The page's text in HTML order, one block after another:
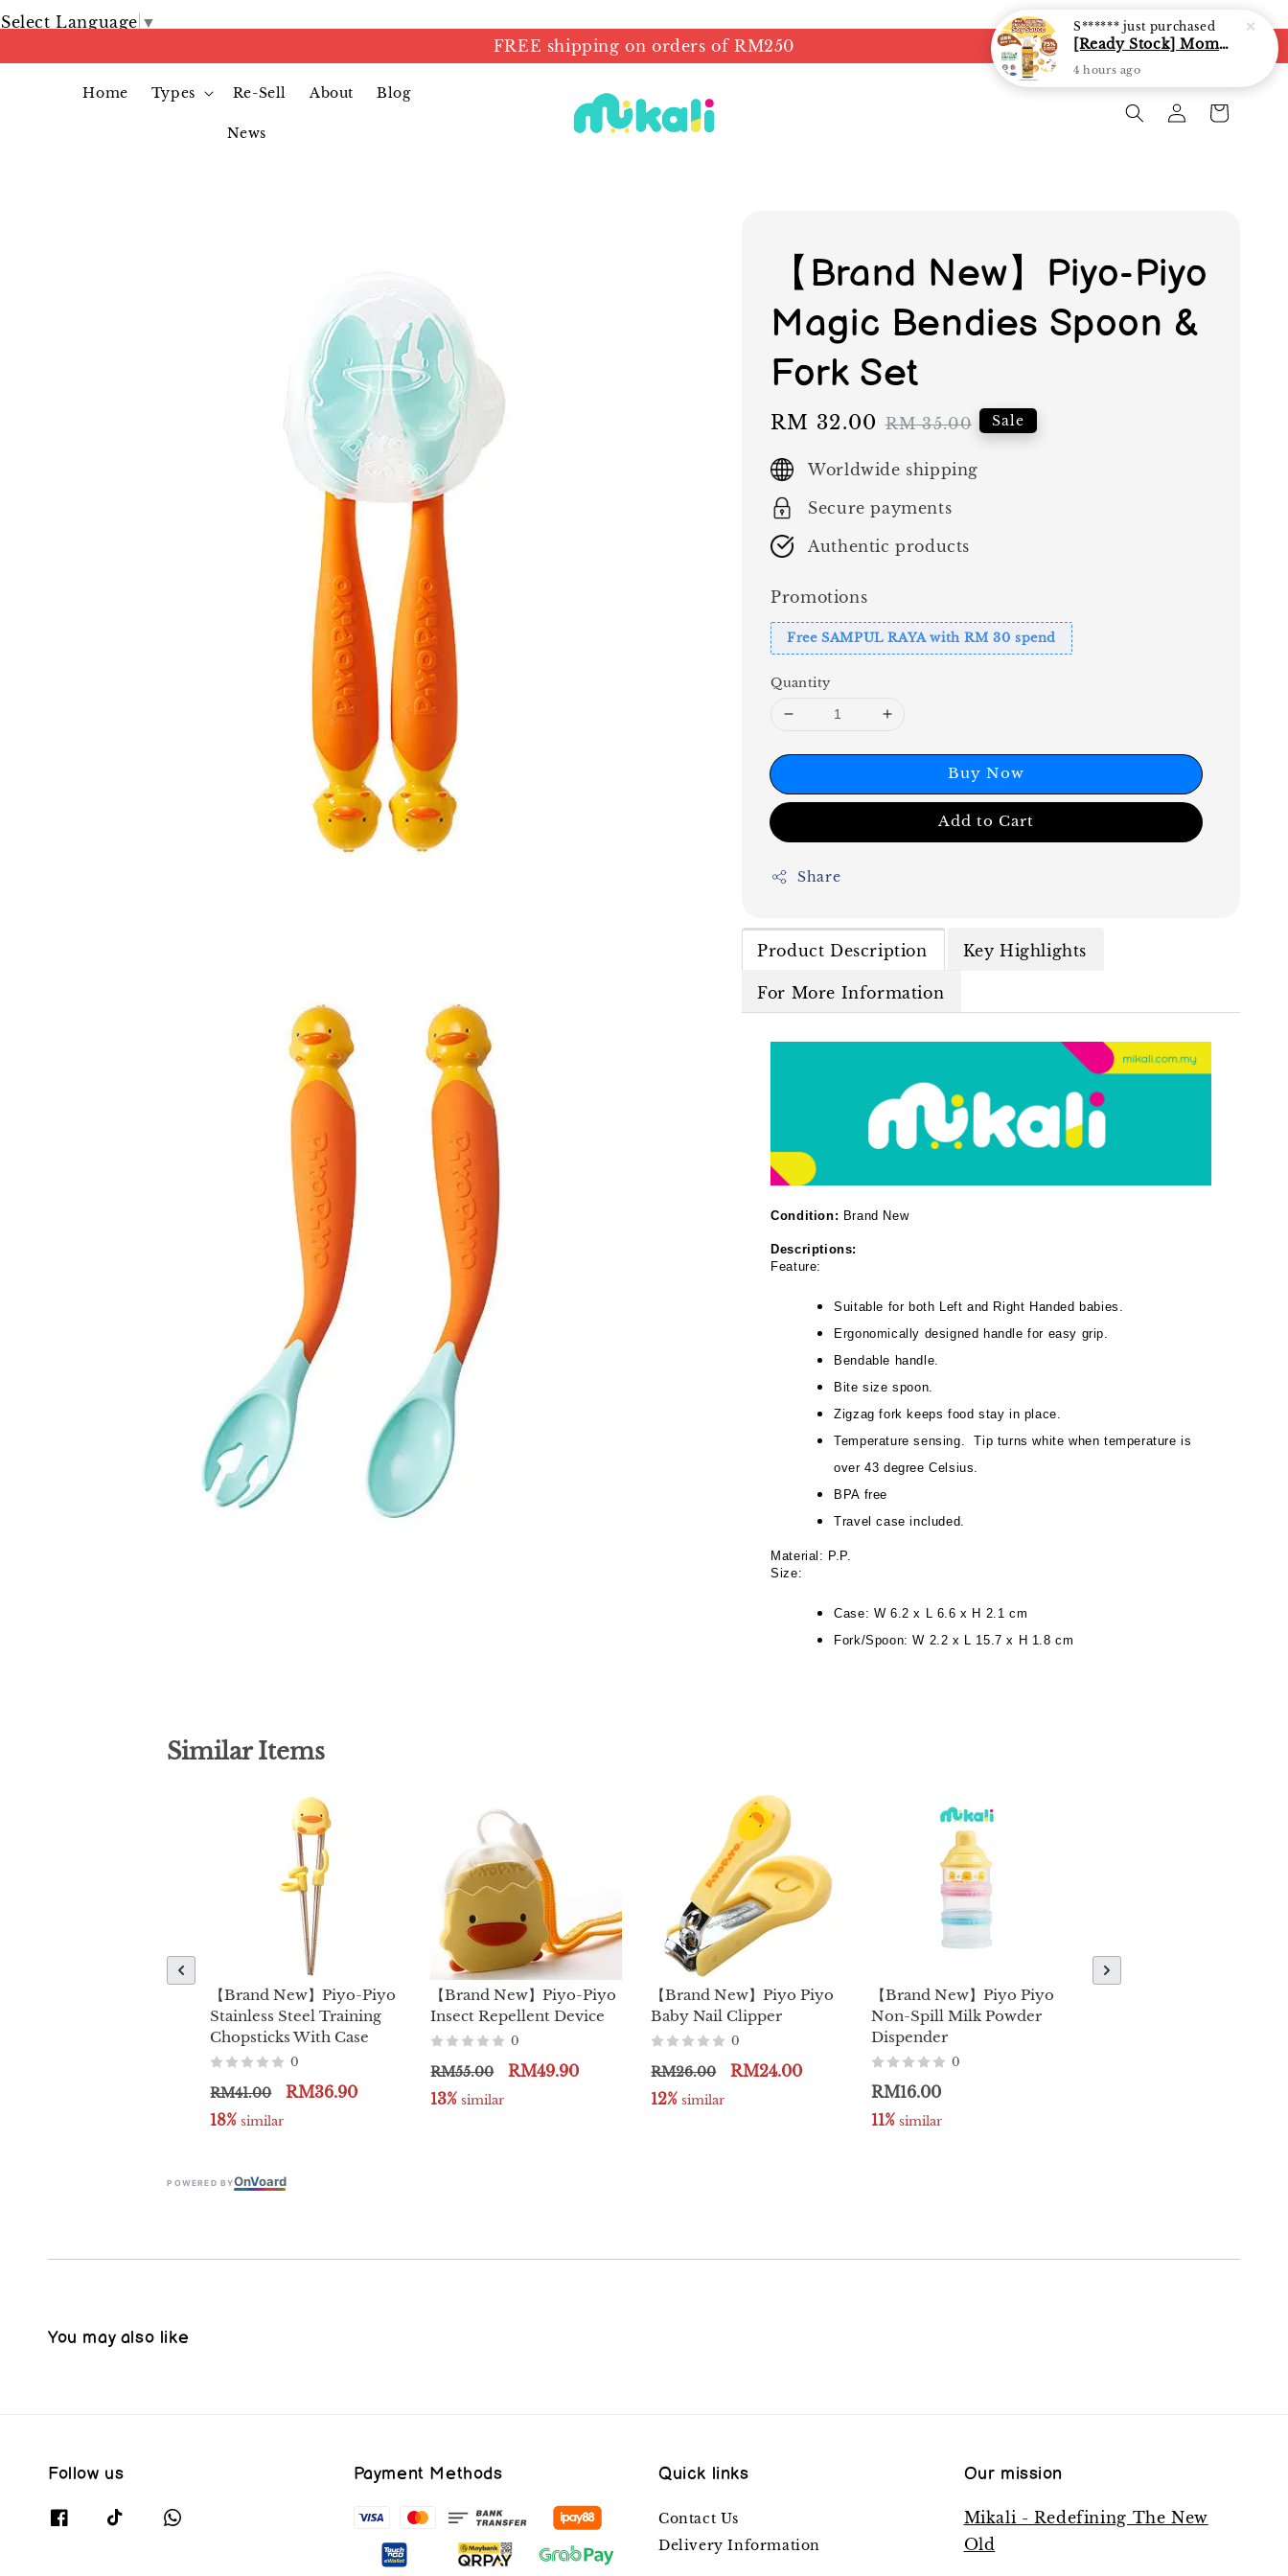
Select Language ▼
FREE shipping on orders of RM250
Home Types Re-Sell About Blog
News
【Brand New】Piyo-Piyo
Magic Bendies Spoon &
Fork Set
Sale
RM 32.00 Regular
RM 35.00 Sale
Worldwide shipping
Secure payments
Authentic products
Promotions
Free SAMPUL RAYA with RM 30 spend
Quantity
Buy Now
Add to Cart
Share
Product Description Key Highlights
For More Information
Condition: Brand New
Descriptions:
Feature:
Suitable for both Left and Right Handed babies.
Ergonomically designed handle for easy grip.
Bendable handle.
Bite size spoon.
Zigzag fork keeps food stay in place.
Temperature sensing. Tip turns white when temperature is
over 43 degree Celsius.
BPA free
Travel case included.
Material: P.P.
Size:
Case: W 6.2 x L 6.6 x H 2.1 cm
Fork/Spoon: W 2.2 x L 15.7 x H 1.8 cm
Similar Items
【Brand New】Piyo-Piyo
Stainless Steel Training
Chopsticks With Case
0
RM41.00
RM36.90
18% similar
【Brand New】Piyo-Piyo
Insect Repellent Device
0
RM55.00
RM49.90
13% similar
【Brand New】Piyo Piyo
Baby Nail Clipper
0
RM26.00
RM24.00
12% similar
【Brand New】Piyo Piyo
Non-Spill Milk Powder
Dispender
0
RM16.00
11% similar
POWERED BYOnVoard
You may also like
Follow us Payment Methods Quick links
Contact Us
Delivery Information
Our mission
Mikali - Redefining The New
Old
S****** just purchased
[Ready Stock] Mommy J Soy Sauce for 1 year and above 宝宝有机低盐酱油 220ml / Umami Sauce 240ml
4 hours ago